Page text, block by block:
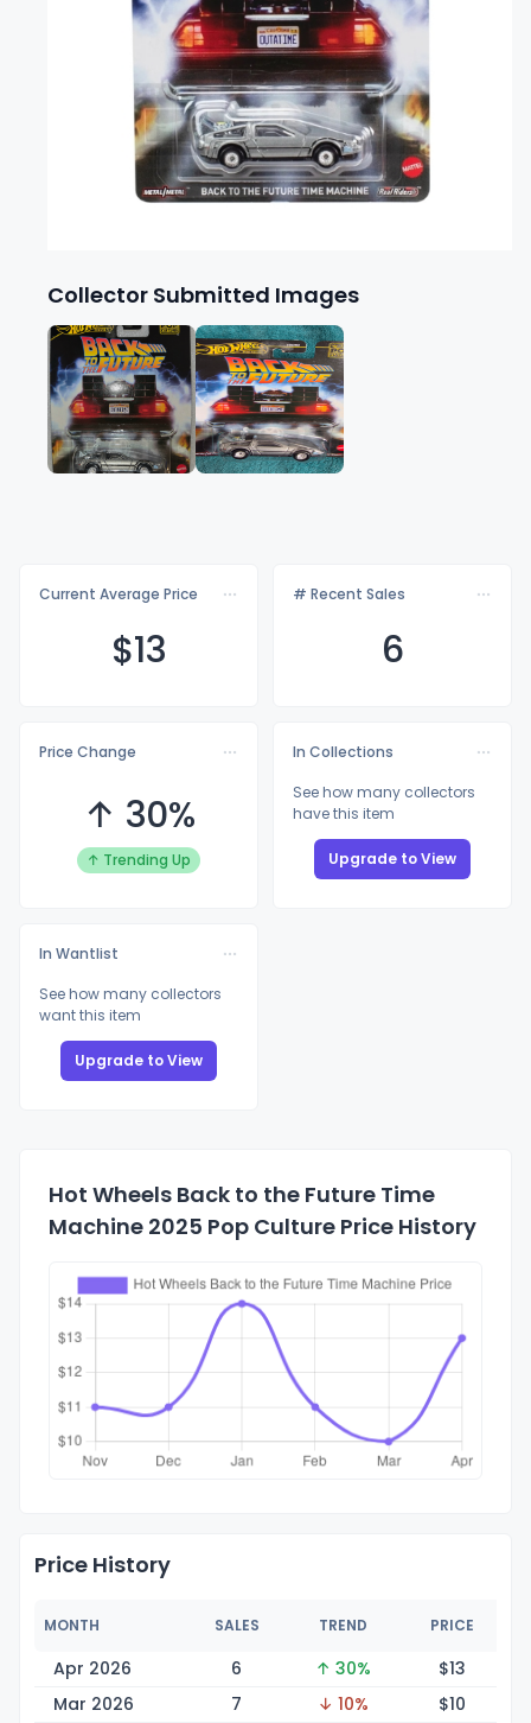
Collector Submitted Images
Current Average Price
$13
# Recent Sales
6
Price Change
↑ 30%
↑ Trending Up
In Collections
See how many collectors
have this item
Upgrade to View
In Wantlist
See how many collectors
want this item
Upgrade to View
Hot Wheels Back to the Future Time
Machine 2025 Pop Culture Price History
Price History
MONTH SALES TREND PRICE
Apr 2026 6 ↑ 30% $13
Mar 2026
7 ↓ 10% $10